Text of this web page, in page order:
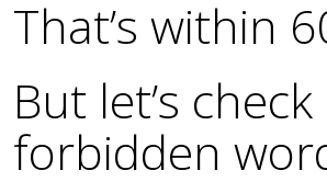
That’s within
But let’s check
forbidden